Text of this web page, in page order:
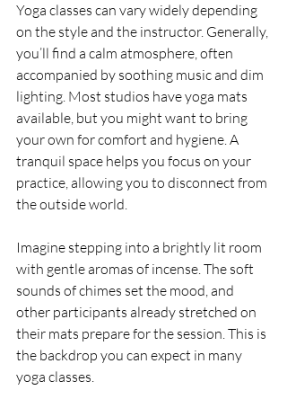
Yoga classes can vary widely depending
on the style and the instructor. Generally,
you’ll find a calm atmosphere, often
accompanied by soothing music and dim
lighting. Most studios have yoga mats
available, but you might want to bring
your own for comfort and hygiene. A
tranquil space helps you focus on your
practice, allowing you to disconnect from
the outside world.
Imagine stepping into a brightly lit room
with gentle aromas of incense. The soft
sounds of chimes set the mood, and
other participants already stretched on
their mats prepare for the session. This is
the backdrop you can expect in many
yoga classes.